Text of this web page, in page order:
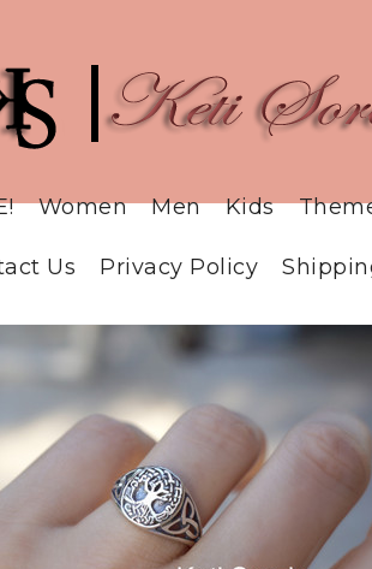
Women Men Kids
Us Privacy Policy